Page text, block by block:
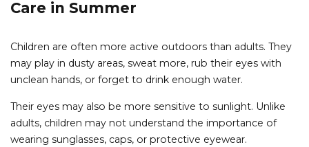
Care in Summer
Children are often more active outdoors than adults. They
may play in dusty areas, sweat more, rub their eyes with
unclean hands, or forget to drink enough water.
Their eyes may also be more sensitive to sunlight. Unlike
adults, children may not understand the importance of
wearing sunglasses, caps, or protective eyewear.